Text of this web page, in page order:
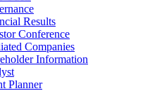
Results
Conference
Companies
Information
Planner